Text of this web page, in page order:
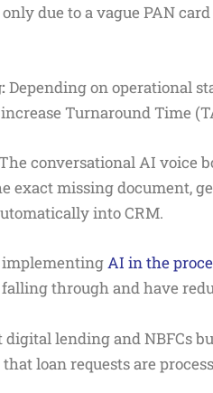
due to a vague PAN
Depending on operational
Turnaround Time
conversational AI voice
exact missing document,
into CRM.
implementingAI in the
through and have
lending and NBFCs
loan requests are